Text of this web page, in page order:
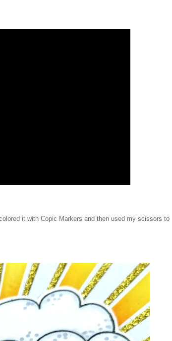
it with Copic Markers and then used my scissors to